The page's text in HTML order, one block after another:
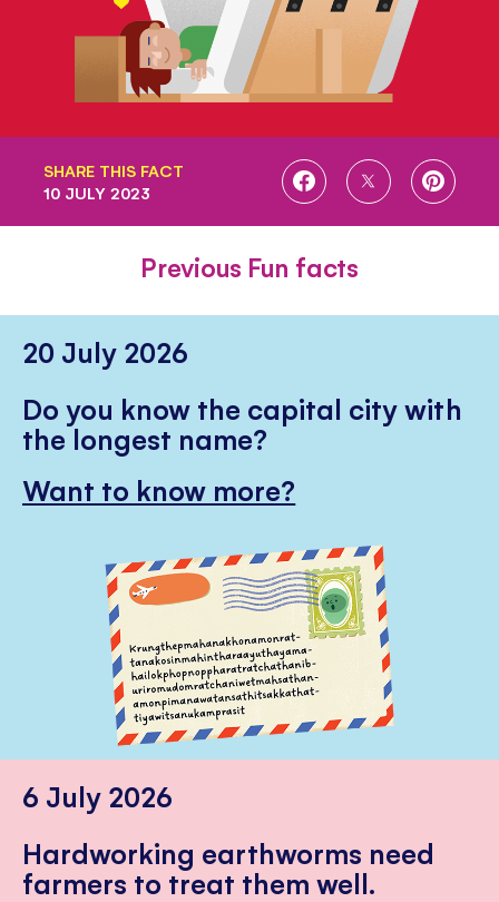
SHARE THIS FACT
SHARE
SHARE
SHARE
10 JULY 2023
Previous Fun facts
20 July 2026
Do you know the capital city with
the longest name?
Want to know more?
6 July 2026
Hardworking earthworms need
farmers to treat them well.